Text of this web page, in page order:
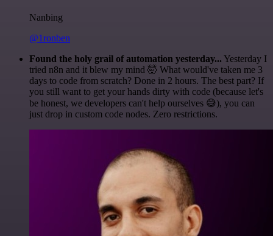
Nanbing
@1ronben
Found the holy grail of automation yesterday... Yesterday I
tried n8n and it blew my mind 🤯 What would've taken me 3
days to code from scratch? Done in 2 hours. The best part? If
you still want to get your hands dirty with code (because let's
be honest, we developers can't help ourselves 😅), you can
just drop in custom code nodes. Zero restrictions.